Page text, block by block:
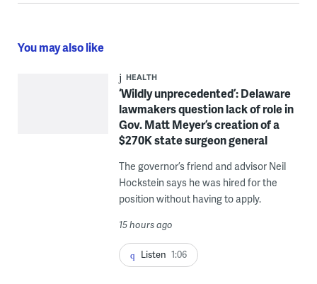
You may also like
HEALTH
‘Wildly unprecedented’: Delaware
lawmakers question lack of role in
Gov. Matt Meyer’s creation of a
$270K state surgeon general
The governor’s friend and advisor Neil
Hockstein says he was hired for the
position without having to apply.
15 hours ago
Listen 1:06